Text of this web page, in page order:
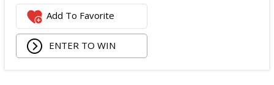
Add To Favorite
ENTER TO WIN